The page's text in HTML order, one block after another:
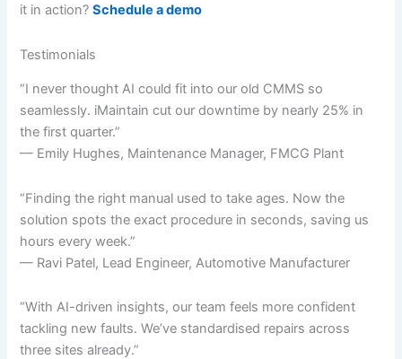
it in action?Schedule a demo
Testimonials
“I never thought AI could fit into our old CMMS so
seamlessly. iMaintain cut our downtime by nearly 25% in
the first quarter.”
— Emily Hughes, Maintenance Manager, FMCG Plant
“Finding the right manual used to take ages. Now the
solution spots the exact procedure in seconds, saving us
hours every week.”
— Ravi Patel, Lead Engineer, Automotive Manufacturer
“With AI-driven insights, our team feels more confident
tackling new faults. We’ve standardised repairs across
three sites already.”